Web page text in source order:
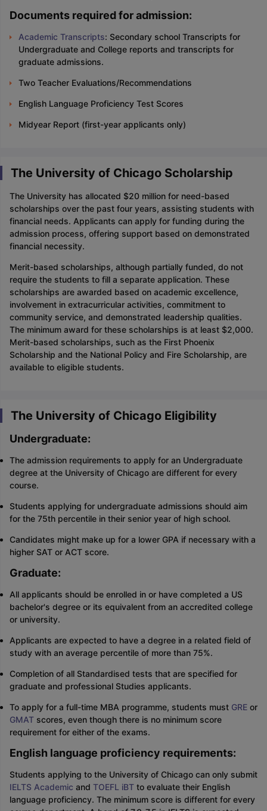
Documents required for admission:
Academic Transcripts: Secondary school Transcripts for
Undergraduate and College reports and transcripts for
graduate admissions.
Two Teacher Evaluations/Recommendations
English Language Proficiency Test Scores
Midyear Report (first-year applicants only)
The University of Chicago Scholarship
The University has allocated $20 million for need-based
scholarships over the past four years, assisting students with
financial needs. Applicants can apply for funding during the
admission process, offering support based on demonstrated
financial necessity.
Merit-based scholarships, although partially funded, do not
require the students to fill a separate application. These
scholarships are awarded based on academic excellence,
involvement in extracurricular activities, commitment to
community service, and demonstrated leadership qualities.
The minimum award for these scholarships is at least $2,000.
Merit-based scholarships, such as the First Phoenix
Scholarship and the National Policy and Fire Scholarship, are
available to eligible students.
The University of Chicago Eligibility
Undergraduate:
The admission requirements to apply for an Undergraduate
degree at the University of Chicago are different for every
course.
Students applying for undergraduate admissions should aim
for the 75th percentile in their senior year of high school.
Candidates might make up for a lower GPA if necessary with a
higher SAT or ACT score.
Graduate:
All applicants should be enrolled in or have completed a US
bachelor's degree or its equivalent from an accredited college
or university.
Applicants are expected to have a degree in a related field of
study with an average percentile of more than 75%.
Completion of all Standardised tests that are specified for
graduate and professional Studies applicants.
To apply for a full-time MBA programme, students must GREor
GMATscores, even though there is no minimum score
requirement for either of the exams.
English language proficiency requirements:
Students applying to the University of Chicago can only submit
IELTS Academic and TOEFL iBTto evaluate their English
language proficiency. The minimum score is different for every